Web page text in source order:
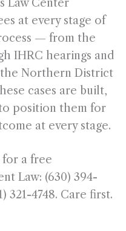
Law Center
at every stage of
— from the
IHRC hearings and
Northern District
cases are built,
position them for
at every stage.
for a free
Law: (630) 394-
321-4748. Care first.